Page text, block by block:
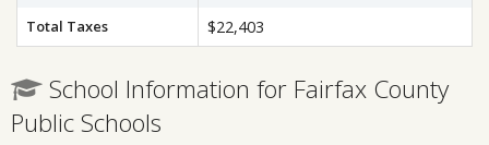
Total Taxes $22,403
School Information for Fairfax County
Public Schools